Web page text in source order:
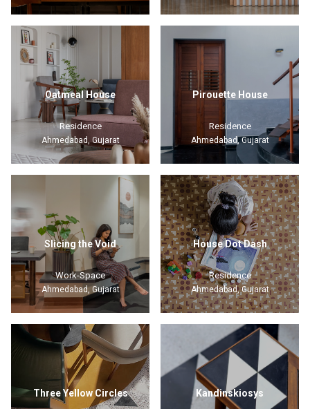
Oatmeal House
Residence
Ahmedabad, Gujarat
Pirouette House
Residence
Ahmedabad, Gujarat
Slicing the Void
Work-Space
Ahmedabad, Gujarat
House Dot Dash
Residence
Ahmedabad, Gujarat
Three Yellow Circles Kandinskiosys